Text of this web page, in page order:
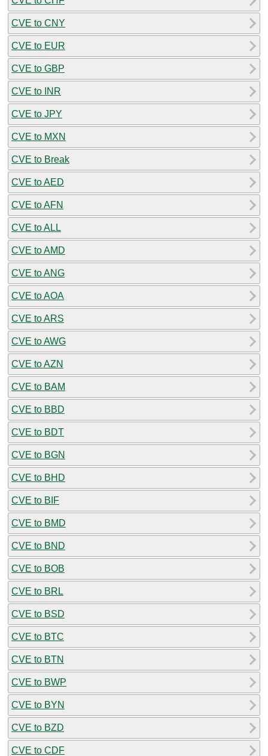
CVE to CNY
CVE to EUR
CVE to GBP
CVE to INR
CVE to JPY
CVE to MXN
CVE to Break
CVE to AED
CVE to AFN
CVE to ALL
CVE to AMD
CVE to ANG
CVE to AOA
CVE to ARS
CVE to AWG
CVE to AZN
CVE to BAM
CVE to BBD
CVE to BDT
CVE to BGN
CVE to BHD
CVE to BIF
CVE to BMD
CVE to BND
CVE to BOB
CVE to BRL
CVE to BSD
CVE to BTC
CVE to BTN
CVE to BWP
CVE to BYN
CVE to BZD
CVE to CDF